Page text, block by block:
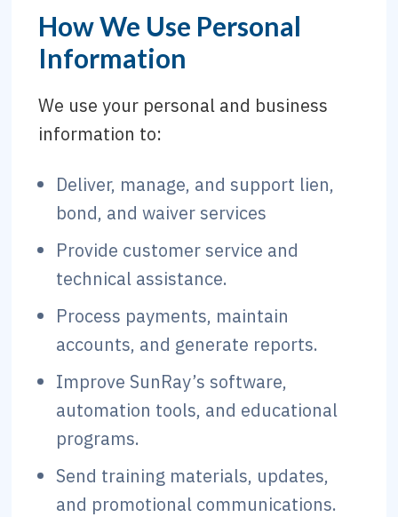
How We Use Personal
Information
We use your personal and business
information to:
Deliver, manage, and support lien,
bond, and waiver services
Provide customer service and
technical assistance.
Process payments, maintain
accounts, and generate reports.
Improve SunRay’s software,
automation tools, and educational
programs.
Send training materials, updates,
and promotional communications.